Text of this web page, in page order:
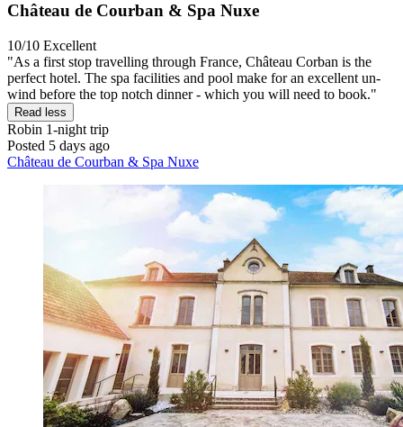
Château de Courban & Spa Nuxe
10/10 Excellent
"As a first stop travelling through France, Château Corban is the
perfect hotel. The spa facilities and pool make for an excellent un-
wind before the top notch dinner - which you will need to book."
Read less
Robin 1-night trip
Posted 5 days ago
Château de Courban & Spa Nuxe